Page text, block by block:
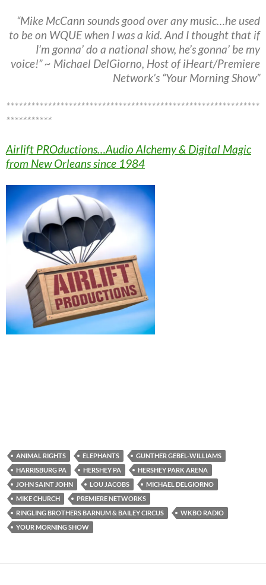
“Mike McCann sounds good over any music…he used
to be on WQUE when I was a kid. And I thought that if
I’m gonna’ do a national show, he’s gonna’ be my
voice!” ~ Michael DelGiorno, Host of iHeart/Premiere
Network’s “Your Morning Show”
*************************************************************
***********
Airlift PROductions…Audio Alchemy & Digital Magic
from New Orleans since 1984
ANIMAL RIGHTS ELEPHANTS
GUNTHER GEBEL-WILLIAMS
HARRISBURG PA
HERSHEY PA
HERSHEY PARK ARENA
JOHN SAINT JOHN
LOU JACOBS
MICHAEL DELGIORNO
MIKE CHURCH
PREMIERE NETWORKS
RINGLING BROTHERS BARNUM & BAILEY CIRCUS
WKBO RADIO
YOUR MORNING SHOW